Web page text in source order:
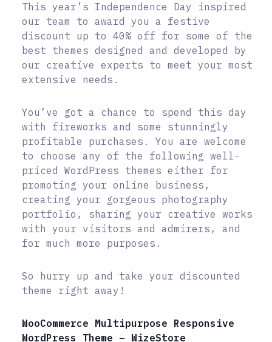
This year’s Independence Day inspired
our team to award you a festive
discount up to 40% off for some of the
best themes designed and developed by
our creative experts to meet your most
extensive needs.
You’ve got a chance to spend this day
with fireworks and some stunningly
profitable purchases. You are welcome
to choose any of the following well-
priced WordPress themes either for
promoting your online business,
creating your gorgeous photography
portfolio, sharing your creative works
with your visitors and admirers, and
for much more purposes.
So hurry up and take your discounted
theme right away!
WooCommerce Multipurpose Responsive
WordPress Theme – WizeStore